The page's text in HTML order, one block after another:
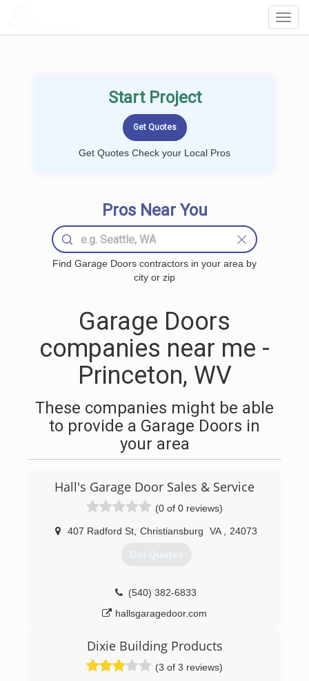
Start Project
Get Quotes Check your Local Pros
Pros Near You
Find Garage Doors contractors in your area by
city or zip
Garage Doors
companies near me -
Princeton, WV
These companies might be able
to provide a Garage Doors in
your area
Hall's Garage Door Sales & Service
(0 of 0 reviews)
407 Radford St Christiansburg VA 24073
Get Quotes
(540) 382-6833
hallsgaragedoor.com
Dixie Building Products
(3 of 3 reviews)